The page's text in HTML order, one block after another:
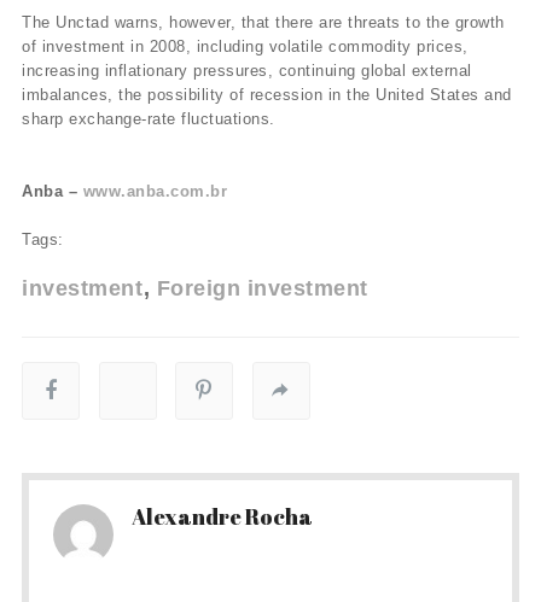
The Unctad warns, however, that there are threats to the growth
of investment in 2008, including volatile commodity prices,
increasing inflationary pressures, continuing global external
imbalances, the possibility of recession in the United States and
sharp exchange-rate fluctuations.
Anba – www.anba.com.br
Tags:
investment Foreign investment
Alexandre Rocha